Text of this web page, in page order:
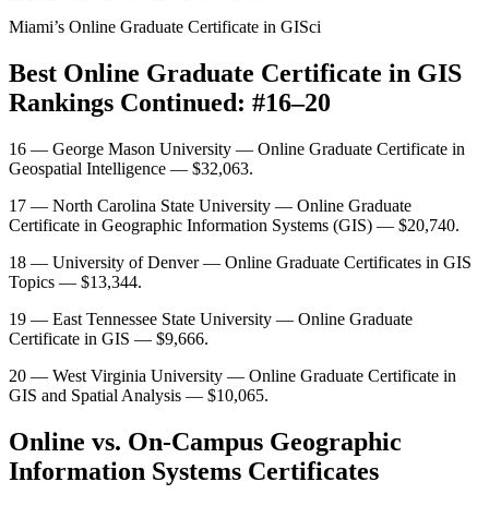
Miami’s Online Graduate Certificate in GISci
Best Online Graduate Certificate in GIS
Rankings Continued: #16–20
16 — George Mason University — Online Graduate Certificate in
Geospatial Intelligence — $32,063.
17 — North Carolina State University — Online Graduate
Certificate in Geographic Information Systems (GIS) — $20,740.
18 — University of Denver — Online Graduate Certificates in GIS
Topics — $13,344.
19 — East Tennessee State University — Online Graduate
Certificate in GIS — $9,666.
20 — West Virginia University — Online Graduate Certificate in
GIS and Spatial Analysis — $10,065.
Online vs. On-Campus Geographic
Information Systems Certificates